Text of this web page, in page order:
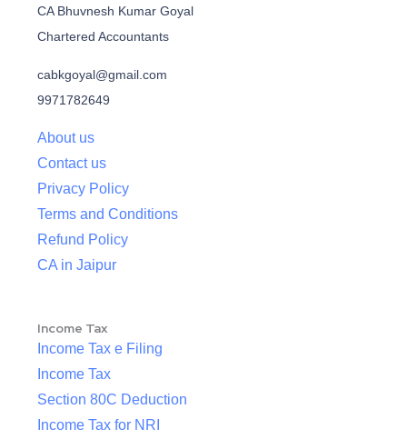
CA Bhuvnesh Kumar Goyal
Chartered Accountants
cabkgoyal@gmail.com
9971782649
About us
Contact us
Privacy Policy
Terms and Conditions
Refund Policy
CA in Jaipur
Income Tax
Income Tax e Filing
Income Tax
Section 80C Deduction
Income Tax for NRI